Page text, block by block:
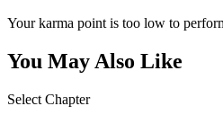
Your karma point is too low to
You May Also Like
Select Chapter